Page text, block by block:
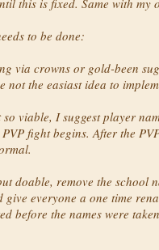
this is fixed. Same with my
to be done:
via crowns or gold-been
not the easiast idea to
viable, I suggest player
fight begins. After the
doable, remove the school
everyone a one time
before the names were